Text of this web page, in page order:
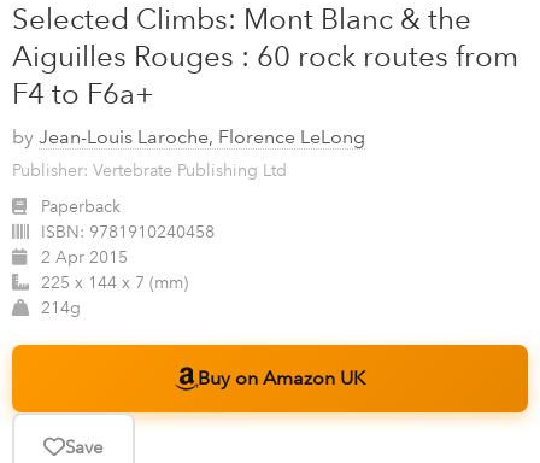
Selected Climbs: Mont Blanc & the
Aiguilles Rouges : 60 rock routes from
F4 to F6a+
by Jean-Louis Laroche, Florence LeLong
Publisher: Vertebrate Publishing Ltd
Paperback
ISBN: 9781910240458
2 Apr 2015
225 x 144 x 7 (mm)
214g
Buy on Amazon UK
Save